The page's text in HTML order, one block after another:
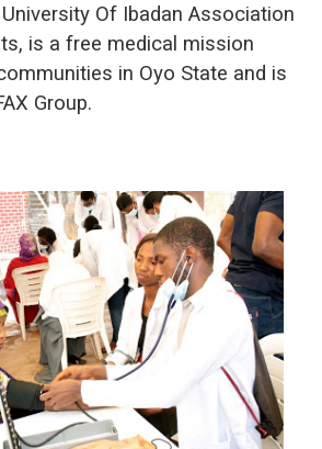
Of Ibadan Association
is a free medical mission
in Oyo State and is
Group.